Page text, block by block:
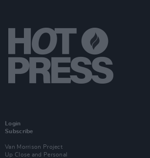
Login
Subscribe
Van Morrison Project
Up Close and Personal